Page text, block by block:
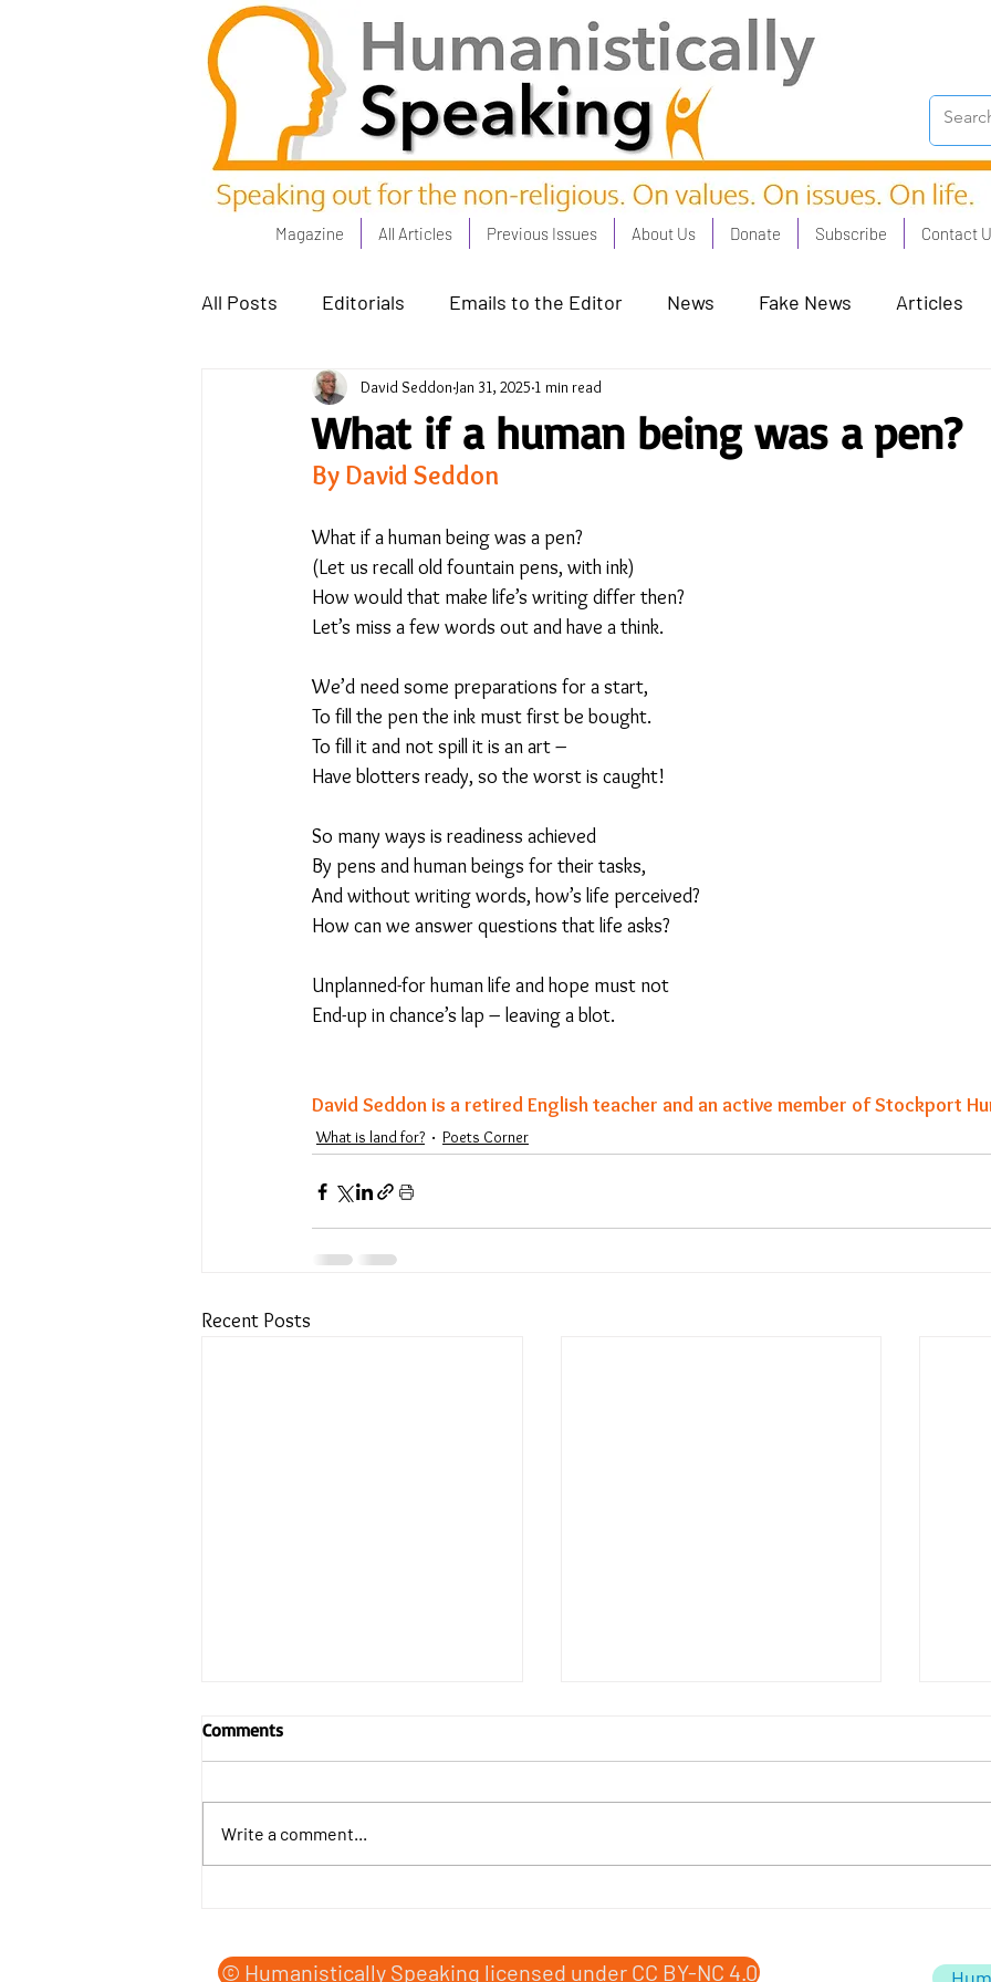
Magazine All Articles Previous Issues About Us Donate Subscribe Contact
All Posts Editorials Emails to the Editor News Fake News Articles
Poets Corner The Common Good - Jan 23 AI
Power People - Apr 23 Coronation Streets - May 23
No Place Like Home - June 23 Is Taking Life Necessary? - July 23
The Image of Humanism World without Borders
My Body My Choice… right? Should we cheat death?
What if a human being was a pen?
David Seddon Jan 31, 2025 1 min read
By David Seddon
What if a human being was a pen?
(Let us recall old fountain pens, with ink)
How would that make life’s writing differ then?
Let’s miss a few words out and have a think.
We’d need some preparations for a start,
To fill the pen the ink must first be bought.
To fill it and not spill it is an art –
Have blotters ready, so the worst is caught!
So many ways is readiness achieved
By pens and human beings for their tasks,
And without writing words, how’s life perceived?
How can we answer questions that life asks?
Unplanned-for human life and hope must not
End-up in chance’s lap – leaving a blot.
David Seddon is a retired English teacher and an active member of Stockport
What is land for? Poets Corner
Recent Posts
Comments
Write a comment...
© Humanistically Speaking licensed under CC BY-NC 4.0